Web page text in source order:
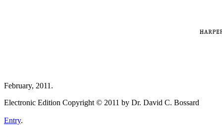
February, 2011.
Electronic Edition Copyright © 2011 by Dr. David C. Bossard
Entry.